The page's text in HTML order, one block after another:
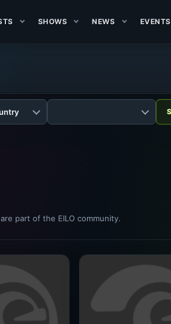
SHOWS NEWS EVENTS
part of the EILO community.